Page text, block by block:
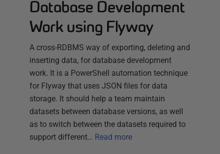
Database Development
Work using Flyway
A cross-RDBMS way of exporting, deleting and
inserting data, for database development
work. It is a PowerShell automation technique
for Flyway that uses JSON files for data
storage. It should help a team maintain
datasets between database versions, as well
as to switch between the datasets required to
support different… Read more